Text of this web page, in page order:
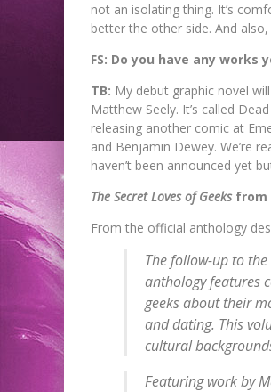
not an isolating thing. It’s
better the other side. And
FS: Do you have any
TB: My debut graphic novel
Matthew Seely. It’s called
releasing another comic at
and Benjamin Dewey. We’re
haven’t been announced yet
The Secret Loves of Geeksfrom
From the official anthology
The follow-up to
anthology features
geeks about their
and dating. This
cultural
Featuring work by